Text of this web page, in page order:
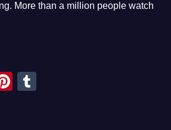
More than a million people watch
Pi